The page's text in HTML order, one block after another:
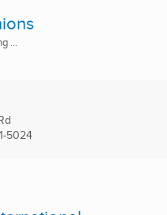
...
5024